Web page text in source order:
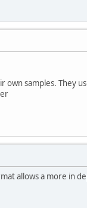
own samples. They
allows a more in